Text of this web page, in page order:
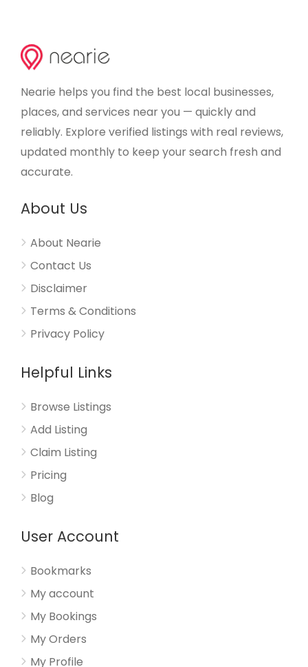
Nearie helps you find the best local businesses,
places, and services near you — quickly and
reliably. Explore verified listings with real reviews,
updated monthly to keep your search fresh and
accurate.
About Us
About Nearie
Contact Us
Disclaimer
Terms & Conditions
Privacy Policy
Helpful Links
Browse Listings
Add Listing
Claim Listing
Pricing
Blog
User Account
Bookmarks
My account
My Bookings
My Orders
My Profile